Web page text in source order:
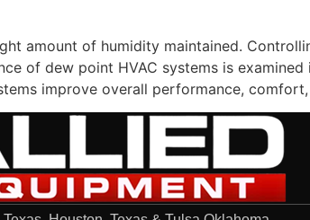
amount of humidity maintained.
of dew point HVAC systems is
improve overall performance,